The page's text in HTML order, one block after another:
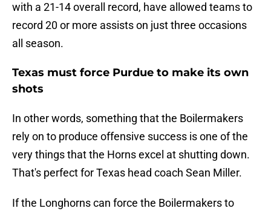
with a 21-14 overall record, have allowed teams to
record 20 or more assists on just three occasions
all season.
Texas must force Purdue to make its own
shots
In other words, something that the Boilermakers
rely on to produce offensive success is one of the
very things that the Horns excel at shutting down.
That's perfect for Texas head coach Sean Miller.
If the Longhorns can force the Boilermakers to